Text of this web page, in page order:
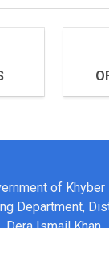
of Khyber
Department,
Dera Ismail Khan